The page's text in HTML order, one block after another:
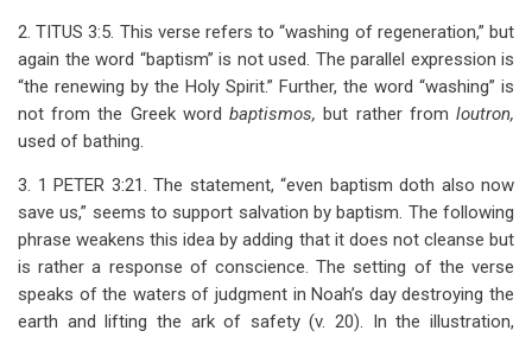
2. TITUS 3:5. This verse refers to “washing of regeneration,” but
again the word “baptism” is not used. The parallel expression is
“the renewing by the Holy Spirit.” Further, the word “washing” is
not from the Greek wordbaptismos,but rather fromloutron,
used of bathing.
3. 1 PETER 3:21. The statement, “even baptism doth also now
save us,” seems to support salvation by baptism. The following
phrase weakens this idea by adding that it does not cleanse but
is rather a response of conscience. The setting of the verse
speaks of the waters of judgment in Noah’s day destroying the
earth and lifting the ark of safety (v. 20). In the illustration,